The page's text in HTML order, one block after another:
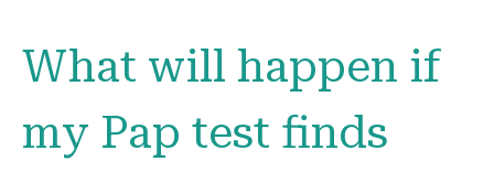
What will happen if
my Pap test finds